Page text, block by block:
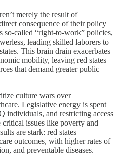
merely the result of
consequence of their policy
so-called “right-to-work” policies,
leading skilled laborers to
This brain drain exacerbates
mobility, leaving red states
that demand greater public
culture wars over
Legislative energy is spent
individuals, and restricting access
issues like poverty and
are stark: red states
outcomes, with higher rates of
and preventable diseases.